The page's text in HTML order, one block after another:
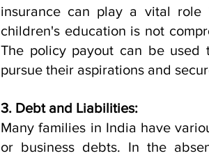
insurance can play a vital
children's education is not
The policy payout can be
pursue their aspirations and
3. Debt and Liabilities:
Many families in India have
or business debts. In the